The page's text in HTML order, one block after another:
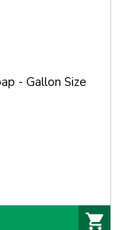
- Gallon Size